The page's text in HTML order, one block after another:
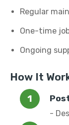
Regular
One-time
Ongoing
How It
-